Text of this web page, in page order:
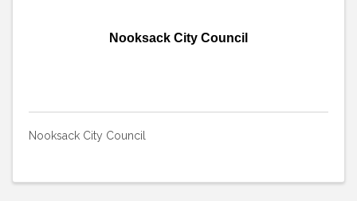
Nooksack City Council
Nooksack City Council